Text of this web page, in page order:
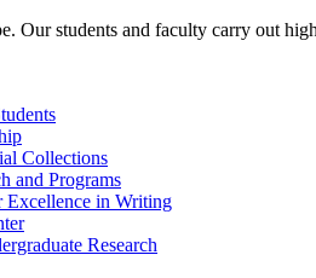
Our students and faculty carry out
Collections
and Programs
Excellence in Writing
Research